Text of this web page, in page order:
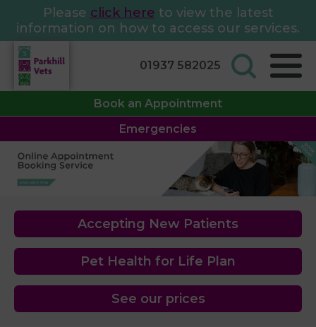
Please click here to view the latest
information on how to access our services.
01937 582025
Book an Appointment
Emergencies
Accepting New Patients
Pet Health for Life Plan
See our prices